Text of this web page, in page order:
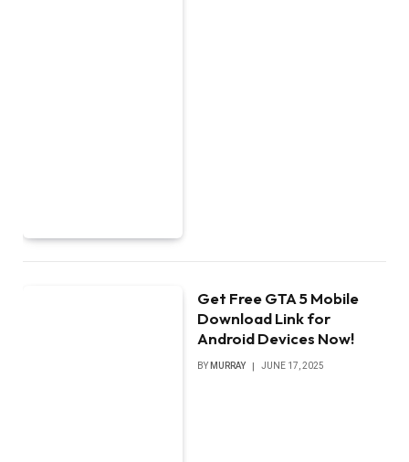
Get Free GTA 5 Mobile
Download Link for
Android Devices Now!
BY MURRAY JUNE 17, 2025